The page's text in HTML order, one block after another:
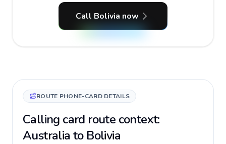
Call Bolivia now
ROUTE PHONE-CARD DETAILS
Calling card route context:
Australia to Bolivia